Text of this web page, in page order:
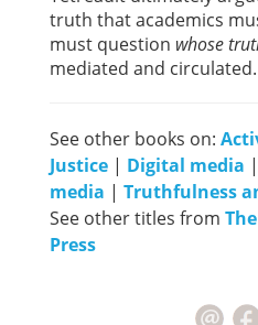
truth that academics
must question whose
mediated and circulated.
See other books on:
Justice | Digital media |
media | Truthfulness
See other titles from
Press